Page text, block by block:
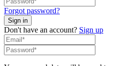
Forgot password?
Don't have an account? Sign up